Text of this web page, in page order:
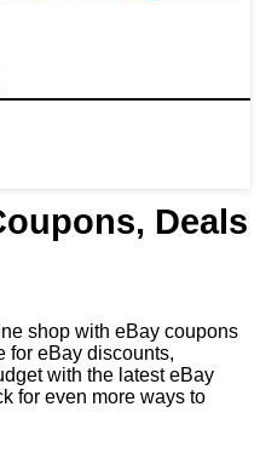
Deals
shop with eBay coupons
for eBay discounts,
with the latest eBay
for even more ways to